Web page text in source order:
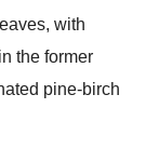
with
the former
pine-birch